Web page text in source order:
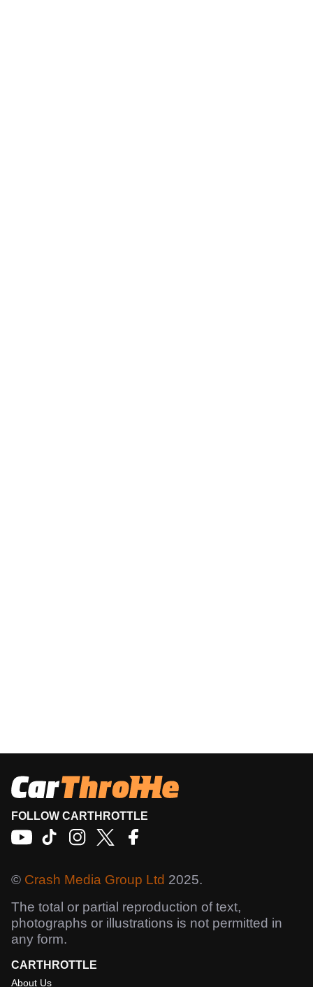
FOLLOW CARTHROTTLE
© Crash Media Group Ltd 2025.
The total or partial reproduction of text,
photographs or illustrations is not permitted in
any form.
CARTHROTTLE
About Us